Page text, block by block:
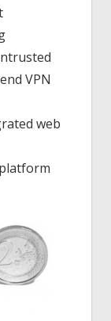
VPN
web